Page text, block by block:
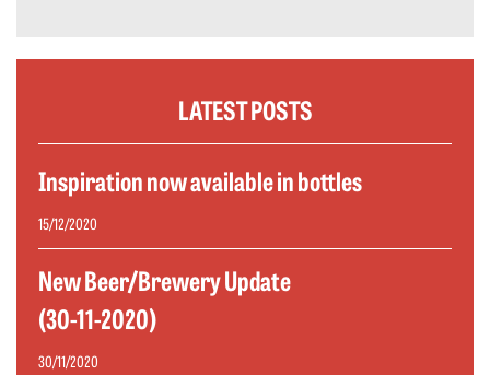
LATEST POSTS
Inspiration now available in bottles
15/12/2020
New Beer/Brewery Update
(30-11-2020)
30/11/2020